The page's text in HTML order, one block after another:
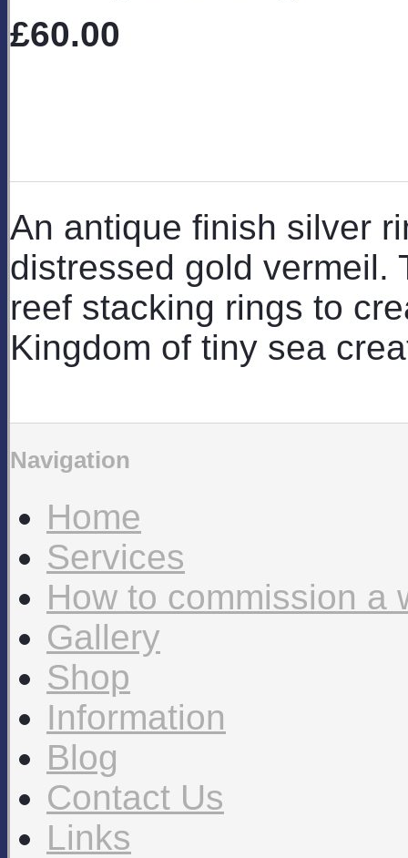
£60.00
An antique finish silver
distressed gold vermeil.
reef stacking rings to
Kingdom of tiny sea
Navigation
Home
Services
How to commission a
Gallery
Shop
Information
Blog
Contact Us
Links